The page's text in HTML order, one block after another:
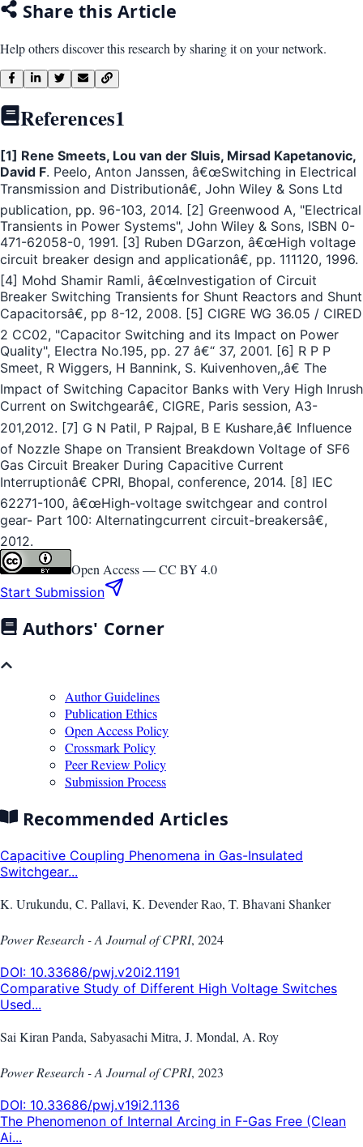
Share this Article
Help others discover this research by sharing it on your network.
References1
[1] Rene Smeets, Lou van der Sluis, Mirsad Kapetanovic,
David F. Peelo, Anton Janssen, â€œSwitching in Electrical
Transmission and Distributionâ€, John Wiley & Sons Ltd
publication, pp. 96-103, 2014. [2] Greenwood A, "Electrical
Transients in Power Systems", John Wiley & Sons, ISBN 0-
471-62058-0, 1991. [3] Ruben DGarzon, â€œHigh voltage
circuit breaker design and applicationâ€, pp. 111120, 1996.
[4] Mohd Shamir Ramli, â€œInvestigation of Circuit
Breaker Switching Transients for Shunt Reactors and Shunt
Capacitorsâ€, pp 8-12, 2008. [5] CIGRE WG 36.05 / CIRED
2 CC02, "Capacitor Switching and its Impact on Power
Quality", Electra No.195, pp. 27 â€“ 37, 2001. [6] R P P
Smeet, R Wiggers, H Bannink, S. Kuivenhoven,,â€ The
Impact of Switching Capacitor Banks with Very High Inrush
Current on Switchgearâ€, CIGRE, Paris session, A3-
201,2012. [7] G N Patil, P Rajpal, B E Kushare,â€ Influence
of Nozzle Shape on Transient Breakdown Voltage of SF6
Gas Circuit Breaker During Capacitive Current
Interruptionâ€ CPRI, Bhopal, conference, 2014. [8] IEC
62271-100, â€œHigh-voltage switchgear and control
gear- Part 100: Alternatingcurrent circuit-breakersâ€,
2012.
Open Access —CC BY 4.0
Start Submission
Authors' Corner
Author Guidelines
Publication Ethics
Open Access Policy
Crossmark Policy
Peer Review Policy
Submission Process
Recommended Articles
Capacitive Coupling Phenomena in Gas-Insulated
Switchgear...
K. Urukundu, C. Pallavi, K. Devender Rao, T. Bhavani Shanker
Power Research - A Journal of CPRI, 2024
DOI: 10.33686/pwj.v20i2.1191
Comparative Study of Different High Voltage Switches
Used...
Sai Kiran Panda, Sabyasachi Mitra, J. Mondal, A. Roy
Power Research - A Journal of CPRI, 2023
DOI: 10.33686/pwj.v19i2.1136
The Phenomenon of Internal Arcing in F-Gas Free (Clean
Ai...